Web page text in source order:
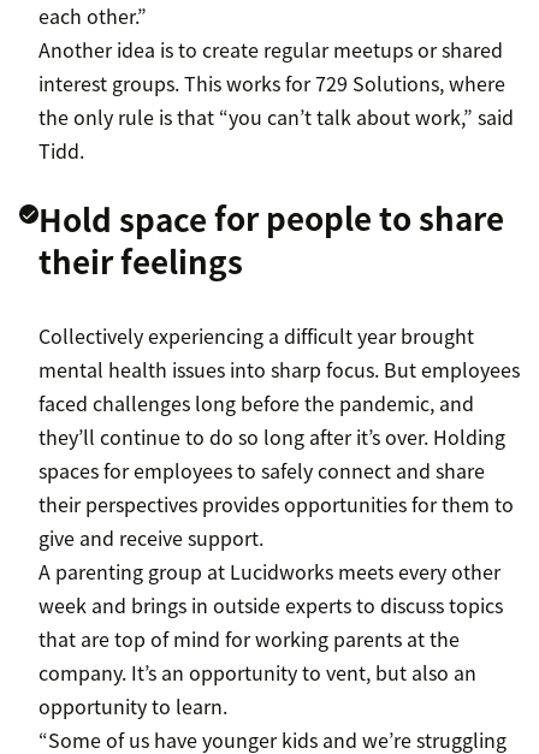
each other.”
Another idea is to create regular meetups or shared
interest groups. This works for 729 Solutions, where
the only rule is that “you can’t talk about work,” said
Tidd.
Hold spacefor people to share
their feelings
Collectively experiencing a difficult year brought
mental health issues into sharp focus. But employees
faced challenges long before the pandemic, and
they’ll continue to do so long after it’s over. Holding
spaces for employees to safely connect and share
their perspectives provides opportunities for them to
give and receive support.
A parenting group at Lucidworks meets every other
week and brings in outside experts to discuss topics
that are top of mind for working parents at the
company. It’s an opportunity to vent, but also an
opportunity to learn.
“Some of us have younger kids and we’re struggling